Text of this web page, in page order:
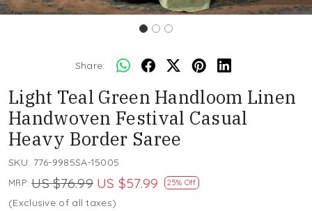
Share:
Light Teal Green Handloom Linen
Handwoven Festival Casual
Heavy Border Saree
SKU: 776-9985SA-15005
MRP: US $76.99 US $57.99 25% Off
(Exclusive of all taxes)